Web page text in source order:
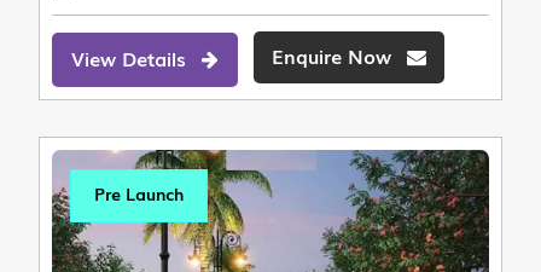
View Details Enquire Now
Pre Launch